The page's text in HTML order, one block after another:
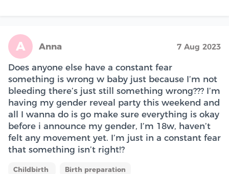
A Anna 7 Aug 2023
Does anyone else have a constant fear
something is wrong w baby just because I’m not
bleeding there’s just still something wrong??? I’m
having my gender reveal party this weekend and
all I wanna do is go make sure everything is okay
before i announce my gender, I’m 18w, haven’t
felt any movement yet. I’m just in a constant fear
that something isn’t right!?
Childbirth Birth preparation